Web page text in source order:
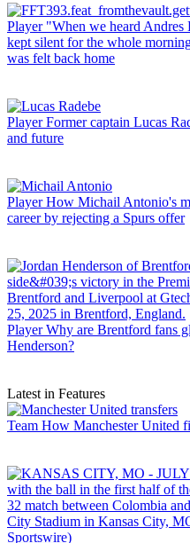
Player "When we heard Andres
kept silent for the whole
was felt back home
Player Former captain Lucas
and future
Player How Michail Antonio's
career by rejecting a Spurs offer
Player Why are Brentford fans
Henderson?
Latest in Features
Team How Manchester United